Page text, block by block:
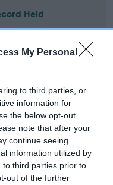
My Personal
to third parties, or
information for
the below opt-out
note that after your
continue seeing
information utilized by
to third parties prior to
out of the further
Held
is not recorded on
Health Standard.
if it has been
Held
is not recorded on
Health Standard.
if it has been